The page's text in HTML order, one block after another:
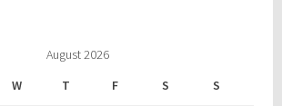
August 2026
W T F S S